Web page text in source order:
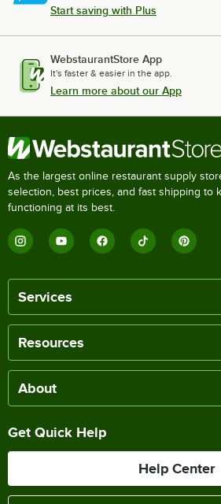
Start saving with Plus
WebstaurantStore App
It's faster & easier in the app.
Learn more about our App
As the largest online restaurant supply
selection, best prices, and fast shipping to
functioning at its best.
Services
Resources
About
Get Quick Help
Help Center